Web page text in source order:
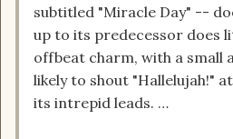
subtitled "Miracle Day" --
up to its predecessor does
offbeat charm, with a small
likely to shout "Hallelujah!"
its intrepid leads. …